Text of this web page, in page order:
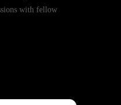
with fellow